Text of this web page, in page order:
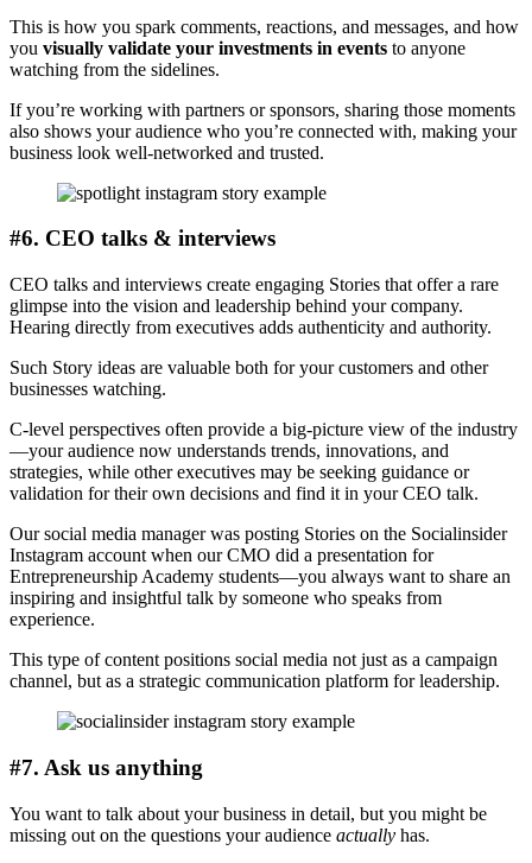
This is how you spark comments, reactions, and messages, and how
you visually validate your investments in events to anyone
watching from the sidelines.
If you’re working with partners or sponsors, sharing those moments
also shows your audience who you’re connected with, making your
business look well-networked and trusted.
#6. CEO talks & interviews
CEO talks and interviews create engaging Stories that offer a rare
glimpse into the vision and leadership behind your company.
Hearing directly from executives adds authenticity and authority.
Such Story ideas are valuable both for your customers and other
businesses watching.
C-level perspectives often provide a big-picture view of the industry
—your audience now understands trends, innovations, and
strategies, while other executives may be seeking guidance or
validation for their own decisions and find it in your CEO talk.
Our social media manager was posting Stories on the Socialinsider
Instagram account when our CMO did a presentation for
Entrepreneurship Academy students—you always want to share an
inspiring and insightful talk by someone who speaks from
experience.
This type of content positions social media not just as a campaign
channel, but as a strategic communication platform for leadership.
#7. Ask us anything
You want to talk about your business in detail, but you might be
missing out on the questions your audience actually has.